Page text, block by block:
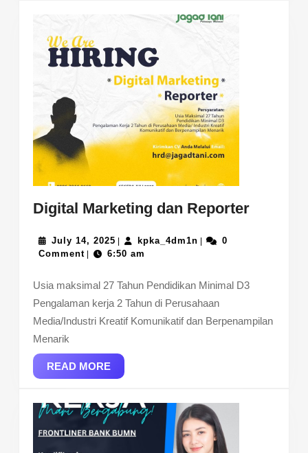
Digital Marketing dan ReporterDigital
July 14, 2025 July
14,
| kpka_4dm1nkpka_4dm1n
|
0
Comment | 6:50 am
Usia maksimal 27 Tahun Pendidikan Minimal D3
Pengalaman kerja 2 Tahun di Perusahaan
Media/Industri Kreatif Komunikatif dan Berpenampilan
Menarik
READ MOREREAD
MORE